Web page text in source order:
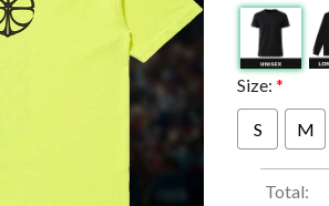
Size: *
S M
Total: